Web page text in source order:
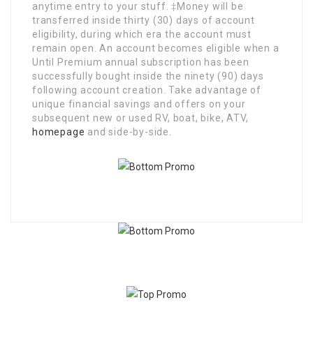
anytime entry to your stuff. ‡Money will be
transferred inside thirty (30) days of account
eligibility, during which era the account must
remain open. An account becomes eligible when a
Until Premium annual subscription has been
successfully bought inside the ninety (90) days
following account creation. Take advantage of
unique financial savings and offers on your
subsequent new or used RV, boat, bike, ATV,
homepage and side-by-side.